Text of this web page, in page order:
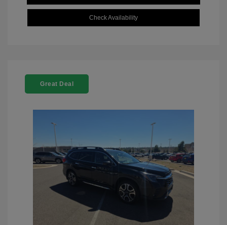
Check Availability
Great Deal